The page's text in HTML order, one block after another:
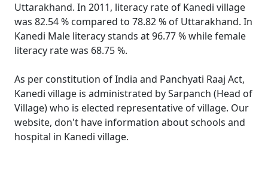
Uttarakhand. In 2011, literacy rate of Kanedi village
was 82.54 % compared to 78.82 % of Uttarakhand. In
Kanedi Male literacy stands at 96.77 % while female
literacy rate was 68.75 %.
As per constitution of India and Panchyati Raaj Act,
Kanedi village is administrated by Sarpanch (Head of
Village) who is elected representative of village. Our
website, don't have information about schools and
hospital in Kanedi village.